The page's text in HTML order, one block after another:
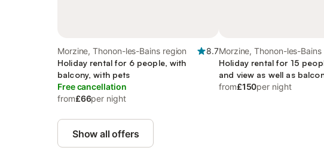
Morzine, Thonon-les-Bains region
8.7
Holiday rental for 6 people, with
balcony, with pets
Free cancellation
from£66per night
Morzine, Thonon-les-Bains
Holiday rental for 15
and view as well as
from£150per night
Show all offers